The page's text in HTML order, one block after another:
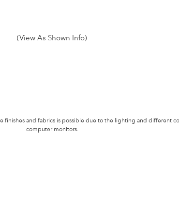
(View As Shown Info)
finishes and fabrics is possible due to the lighting and different
computer monitors.